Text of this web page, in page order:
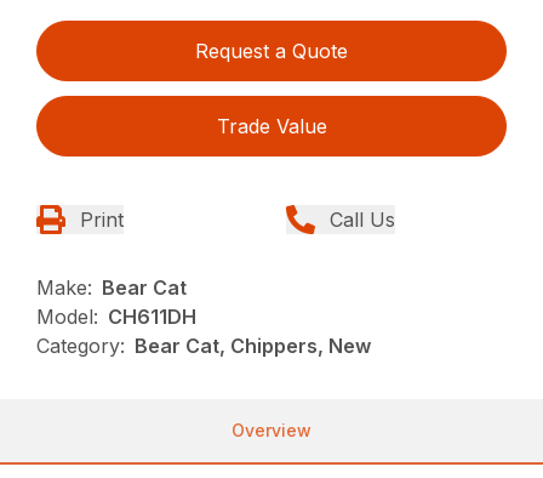
Request a Quote
Trade Value
Print Call Us
Make: Bear Cat
Model: CH611DH
Category: Bear Cat, Chippers, New
Overview